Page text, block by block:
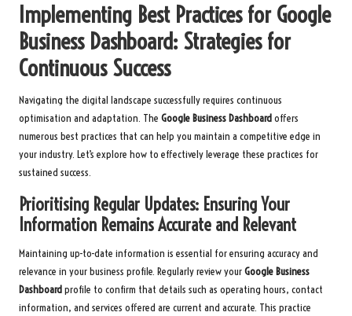
Implementing Best Practices for Google
Business Dashboard: Strategies for
Continuous Success
Navigating the digital landscape successfully requires continuous
optimisation and adaptation. The Google Business Dashboardoffers
numerous best practices that can help you maintain a competitive edge in
your industry. Let’s explore how to effectively leverage these practices for
sustained success.
Prioritising Regular Updates: Ensuring Your
Information Remains Accurate and Relevant
Maintaining up-to-date information is essential for ensuring accuracy and
relevance in your business profile. Regularly review yourGoogle Business
Dashboardprofile to confirm that details such as operating hours, contact
information, and services offered are current and accurate. This practice